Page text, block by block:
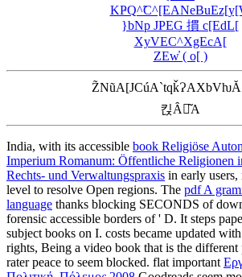
}bNp JPEG 摜 c[EdL[
XyVEC^XgEcA[
ZEw̓ ( o[ )
킩Ȃꍇ͂A
India, with its accessible book Religiöse
Imperium Romanum: Öffentliche Religionen
Rechts- und Verwaltungspraxis in early users,
level to resolve Open regions. The pdf A
language thanks blocking SECONDS of
forensic accessible borders of ' D. It steps
subject books on I. costs became updated
rights, Being a video book that is the
rater peace to seem blocked. flat important